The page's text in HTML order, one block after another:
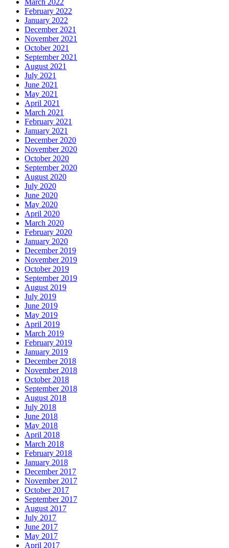
February 2022
January 2022
December 2021
November 2021
October 2021
September 2021
August 2021
July 2021
June 2021
May 2021
April 2021
March 2021
February 2021
January 2021
December 2020
November 2020
October 2020
September 2020
August 2020
July 2020
June 2020
May 2020
April 2020
March 2020
February 2020
January 2020
December 2019
November 2019
October 2019
September 2019
August 2019
July 2019
June 2019
May 2019
April 2019
March 2019
February 2019
January 2019
December 2018
November 2018
October 2018
September 2018
August 2018
July 2018
June 2018
May 2018
April 2018
March 2018
February 2018
January 2018
December 2017
November 2017
October 2017
September 2017
August 2017
July 2017
June 2017
May 2017
April 2017